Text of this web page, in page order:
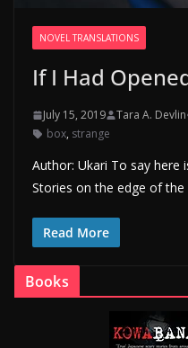
NOVEL TRANSLATIONS
If I Had
July 15, 2019 Tara A. Devlin
box, strange
Author: Ukari To say here
Stories on the edge of the
Read More
Books